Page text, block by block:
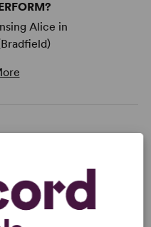
Alice in